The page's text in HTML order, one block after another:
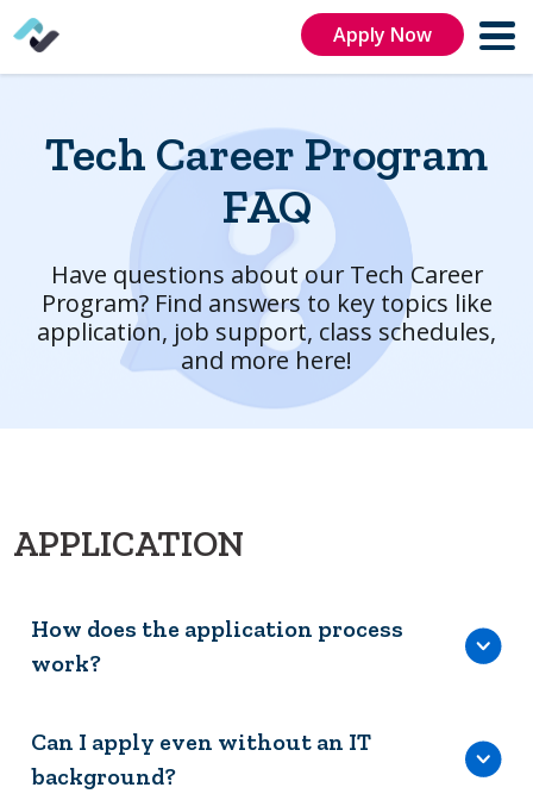
Apply Now
Tech Career Program
FAQ
Have questions about our Tech Career
Program? Find answers to key topics like
application, job support, class schedules,
and more here!
APPLICATION
How does the application process
work?
Can I apply even without an IT
background?